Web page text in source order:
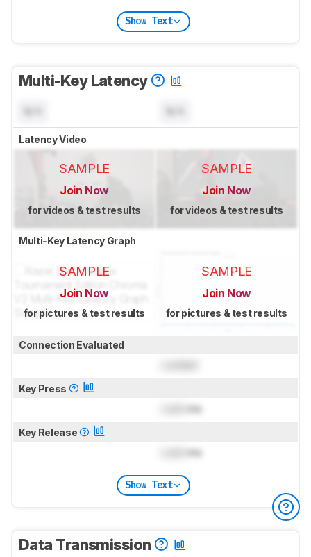
Show Text
Multi-Key Latency
Latency Video
SAMPLE
Join Now
for videos & test results
SAMPLE
Join Now
for videos & test results
Multi-Key Latency Graph
SAMPLE
Join Now
for pictures & test results
SAMPLE
Join Now
for pictures & test results
Connection Evaluated
Key Press
ms
Key Release
ms
Show Text
Data Transmission